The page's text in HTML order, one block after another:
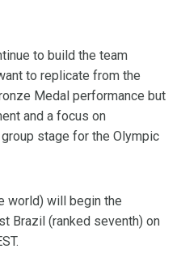
to build the team
to replicate from the
Medal performance but
and a focus on
stage for the Olympic
world) will begin the
Brazil (ranked seventh) on